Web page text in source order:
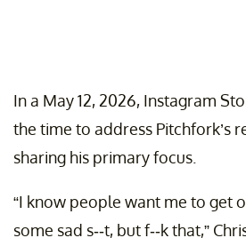
In a May 12, 2026, Instagram
the time to address Pitchfork’s
sharing his primary focus.
“I know people want me to get
some sad s--t, but f--k that,”